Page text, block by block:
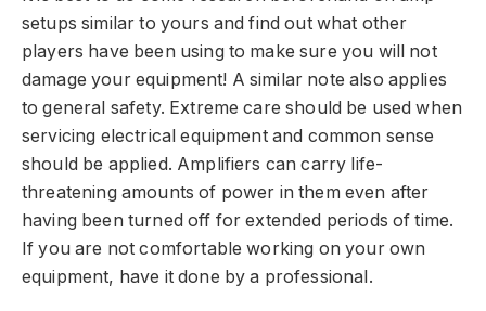
setups similar to yours and find out what other
players have been using to make sure you will not
damage your equipment! A similar note also applies
to general safety. Extreme care should be used when
servicing electrical equipment and common sense
should be applied. Amplifiers can carry life-
threatening amounts of power in them even after
having been turned off for extended periods of time.
If you are not comfortable working on your own
equipment, have it done by a professional.